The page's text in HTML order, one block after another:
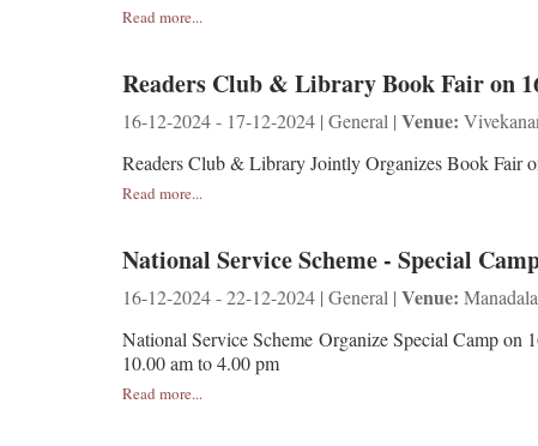
Read more...
Readers Club & Library Book Fair on
16-12-2024 - 17-12-2024 | General | Venue:
Readers Club & Library Jointly Organizes Book
Read more...
National Service Scheme - Special
16-12-2024 - 22-12-2024 | General | Venue:
National Service Scheme Organize Special Camp
10.00 am to 4.00 pm
Read more...